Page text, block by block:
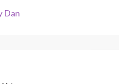
Dan